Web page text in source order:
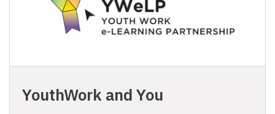
YouthWork and You